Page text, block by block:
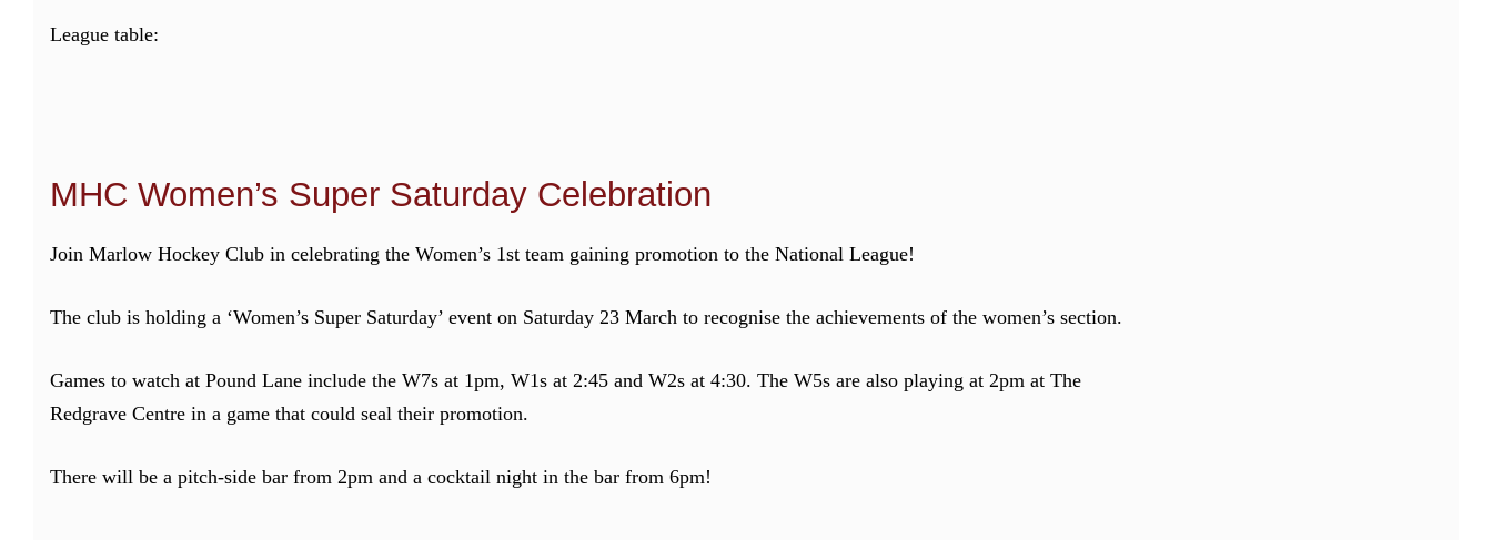
League table:
MHC Women’s Super Saturday Celebration
Join Marlow Hockey Club in celebrating the Women’s 1st team gaining promotion to the National League!
The club is holding a ‘Women’s Super Saturday’ event on Saturday 23 March to recognise the achievements of the women’s section.
Games to watch at Pound Lane include the W7s at 1pm, W1s at 2:45 and W2s at 4:30. The W5s are also playing at 2pm at The
Redgrave Centre in a game that could seal their promotion.
There will be a pitch-side bar from 2pm and a cocktail night in the bar from 6pm!